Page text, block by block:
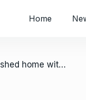
Home
/ US: She left impoverished home with just $14 in cash, now a doctorate in physics and successful engineer